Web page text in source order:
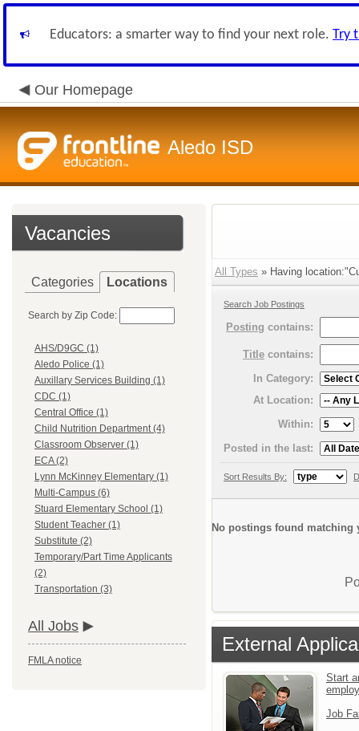
Educators: a smarter way to find your next role. Try
Our Homepage
Aledo ISD
Vacancies
Categories Locations
Search by Zip Code:
AHS/D9GC (1)
Aledo Police (1)
Auxillary Services Building (1)
CDC (1)
Central Office (1)
Child Nutrition Department (4)
Classroom Observer (1)
ECA (2)
Lynn McKinney Elementary (1)
Multi-Campus (6)
Stuard Elementary School (1)
Student Teacher (1)
Substitute (2)
Temporary/Part Time Applicants
(2)
Transportation (3)
All Jobs
FMLA notice
All Types » Having
Search Job Postings
Posting contains:
Title contains:
In Category:
At Location:
Within:
Posted in the last:
Sort Results By:
No postings found matching
External
Start
Job